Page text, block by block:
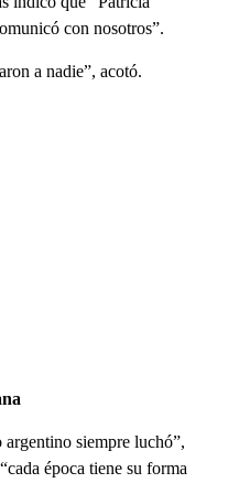
con nosotros”.
a nadie”, acotó.
siempre luchó”,
época tiene su forma